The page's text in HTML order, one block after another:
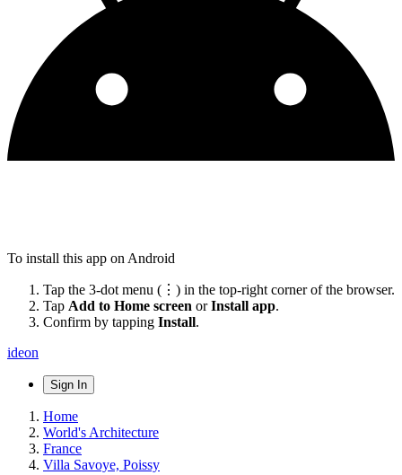
To install this app on Android
Tap the 3-dot menu (⋮) in the top-right corner of the browser.
Tap Add to Home screen orInstall app.
Confirm by tapping Install.
ideon
Sign In
Home
World's Architecture
France
Villa Savoye, Poissy